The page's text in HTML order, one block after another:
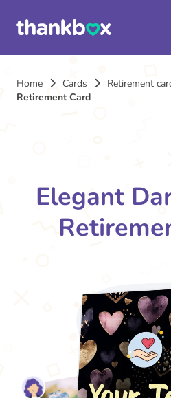
Home Cards Retirement
Retirement Card
Elegant